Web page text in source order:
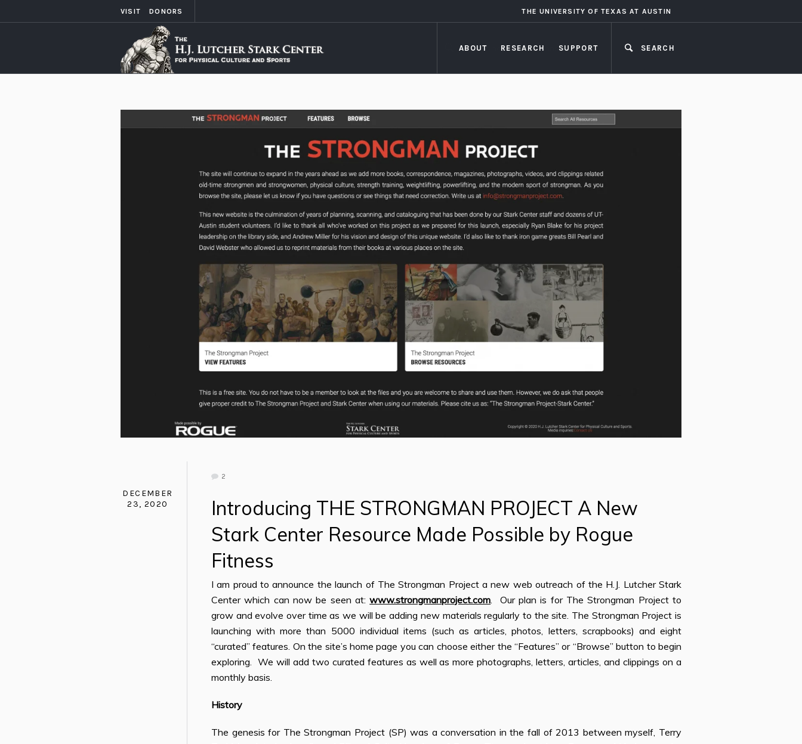
THE UNIVERSITY OF TEXAS AT AUSTIN
VISIT DONORS
ABOUT RESEARCH SUPPORT SEARCH
CLOSE
DECEMBER
23, 2020
2
Introducing THE STRONGMAN PROJECT A New
Stark Center Resource Made Possible by Rogue
Fitness
I am proud to announce the launch of The Strongman Project a new web outreach of the H.J. Lutcher Stark
Center which can now be seen at:www.strongmanproject.com. Our plan is for The Strongman Project to
grow and evolve over time as we will be adding new materials regularly to the site. The Strongman Project is
launching with more than 5000 individual items (such as articles, photos, letters, scrapbooks) and eight
“curated” features. On the site’s home page you can choose either the “Features” or “Browse” button to begin
exploring. We will add two curated features as well as more photographs, letters, articles, and clippings on a
monthly basis.
History
The genesis for The Strongman Project (SP) was a conversation in the fall of 2013 between myself, Terry